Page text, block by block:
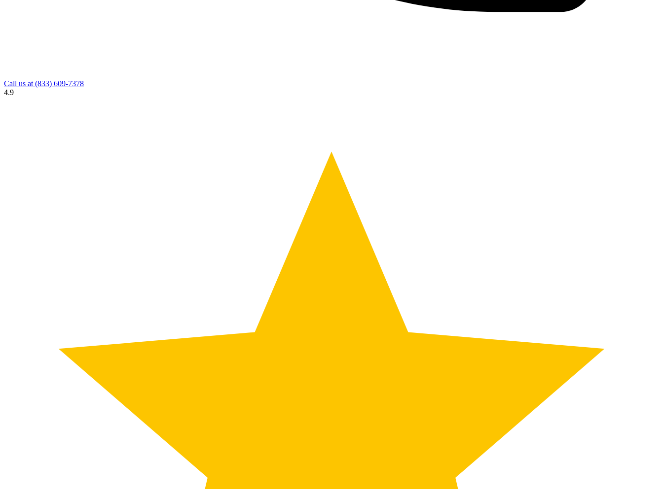
Call us at (833) 609-7378
4.9